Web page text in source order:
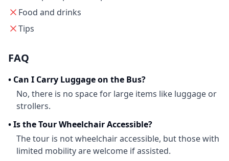
Food and drinks
Tips
FAQ
• Can I Carry Luggage on the Bus?
No, there is no space for large items like luggage or
strollers.
•Is the Tour Wheelchair Accessible?
The tour is not wheelchair accessible, but those with
limited mobility are welcome if assisted.